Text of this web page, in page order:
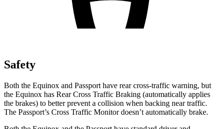
Safety
Both the Equinox and Passport have rear cross-traffic warning, but
the Equinox has Rear Cross Traffic Braking (automatically applies
the brakes) to better prevent a collision when backing near traffic.
The Passport’s Cross Traffic Monitor doesn’t automatically brake.